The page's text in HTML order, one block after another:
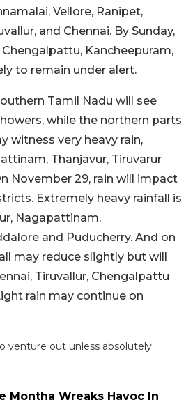
Vellore, Ranipet,
and Chennai. By Sunday,
Chengalpattu, Kancheepuram,
to remain under alert.
Tamil Nadu will see
while the northern parts
witness very heavy rain,
Thanjavur, Tiruvarur
November 29, rain will impact
Extremely heavy rainfall is
Nagapattinam,
and Puducherry. And on
may reduce slightly but will
Tiruvallur, Chengalpattu
rain may continue on
venture out unless absolutely
Montha Wreaks Havoc In